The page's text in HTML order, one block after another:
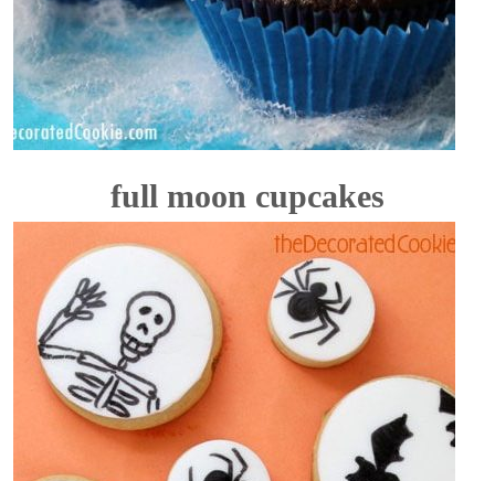
full moon cupcakes